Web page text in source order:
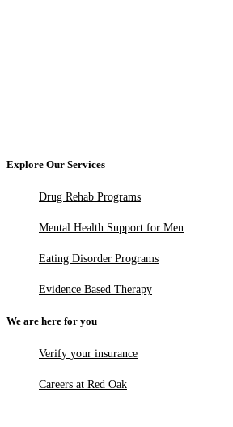
Explore Our Services
Drug Rehab Programs
Mental Health Support for Men
Eating Disorder Programs
Evidence Based Therapy
We are here for you
Verify your insurance
Careers at Red Oak